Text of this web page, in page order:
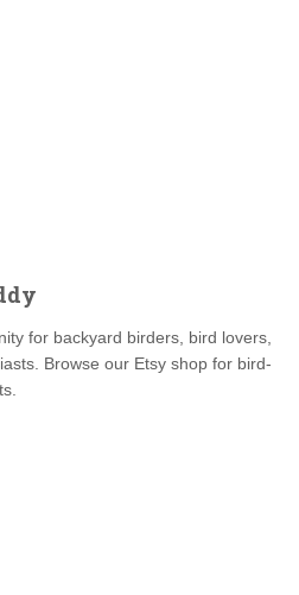
for backyard birders, bird lovers,
Browse our Etsy shop for bird-